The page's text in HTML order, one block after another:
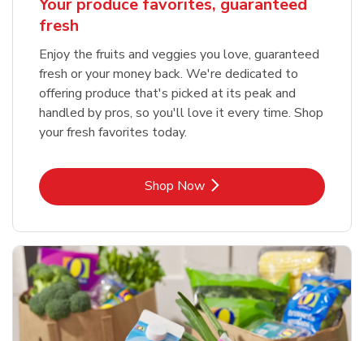
Your produce favorites, guaranteed
fresh
Enjoy the fruits and veggies you love, guaranteed
fresh or your money back. We're dedicated to
offering produce that's picked at its peak and
handled by pros, so you'll love it every time. Shop
your fresh favorites today.
Shop NowLink Opens in New Tab